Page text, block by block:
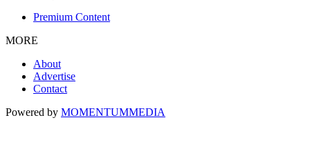
Premium Content
MORE
About
Advertise
Contact
Powered by MOMENTUMMEDIA